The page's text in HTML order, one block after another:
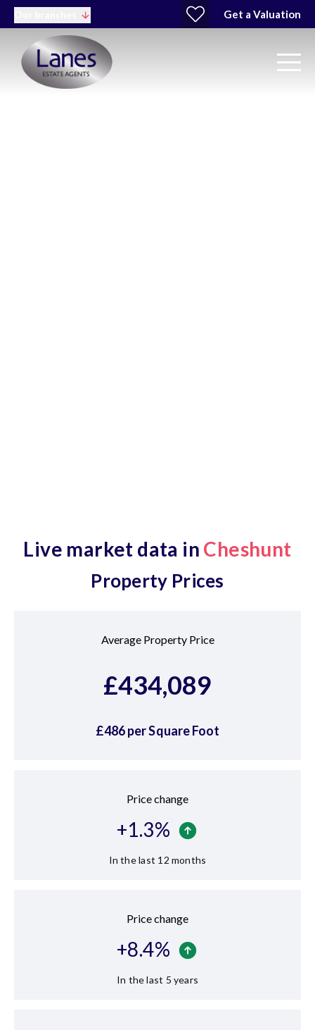
Get a Valuation
Live market data in Cheshunt
Property Prices
Average Property Price
£434,089
£486per Square Foot
Price change
+1.3%
In the last 12 months
Price change
+8.4%
In the last 5 years